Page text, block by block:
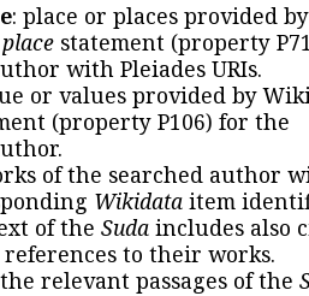
: place or places provided
statement (property
with Pleiades URIs.
or values provided by
(property P106) for the
of the searched author
Wikidata item
of the Suda includes also
to their works.
relevant passages of the